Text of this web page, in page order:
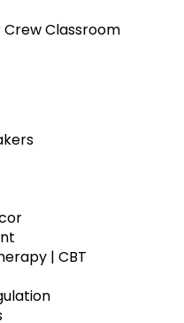
Classroom
| CBT